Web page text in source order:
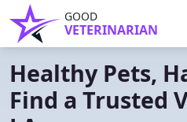
GOOD
VETERINARIAN
Healthy Pets,
Find a Trusted